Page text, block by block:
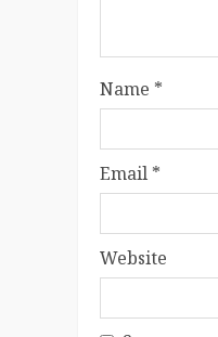
Name *
Email *
Website